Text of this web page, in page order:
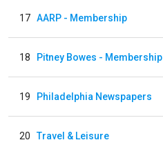
17 AARP - Membership
18 Pitney Bowes - Membership
19 Philadelphia Newspapers
20 Travel & Leisure